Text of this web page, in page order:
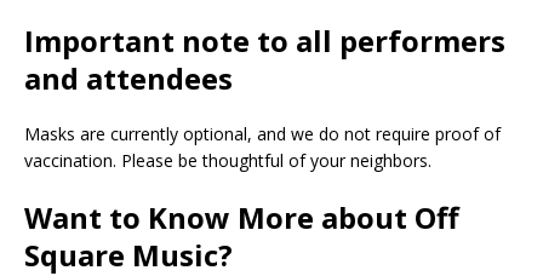
Important note to all performers
and attendees
Masks are currently optional, and we do not require proof of
vaccination. Please be thoughtful of your neighbors.
Want to Know More about Off
Square Music?